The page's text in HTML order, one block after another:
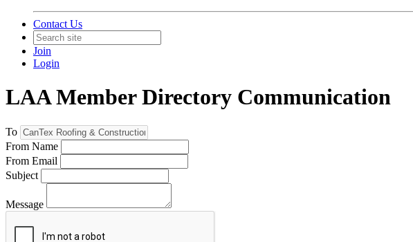
Contact Us
Join
Login
LAA Member Directory Communication
To
From Name
From Email
Subject
Message